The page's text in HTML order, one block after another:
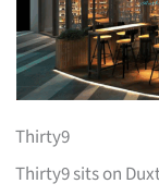
Thirty9
Thirty9 sits on